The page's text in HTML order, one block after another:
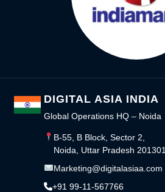
DIGITAL ASIA INDIA
Global Operations HQ – Noida
B-55, B Block, Sector 2,
Noida, Uttar Pradesh 201301
Marketing@digitalasiaa.com
+91 99-11-567766